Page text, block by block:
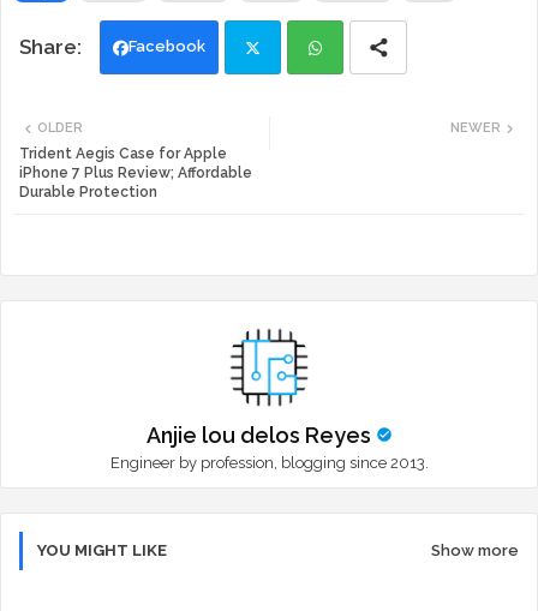
Facebook
NEWER
OLDER
Trident Aegis Case for Apple
iPhone 7 Plus Review; Affordable
Durable Protection
Anjie lou delos Reyes
Engineer by profession, blogging since 2013.
YOU MIGHT LIKE Show more